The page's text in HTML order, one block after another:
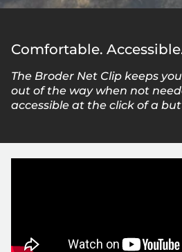
Comfortable.
The Broder Net Clip keeps
out of the way when not
accessible at the click of a